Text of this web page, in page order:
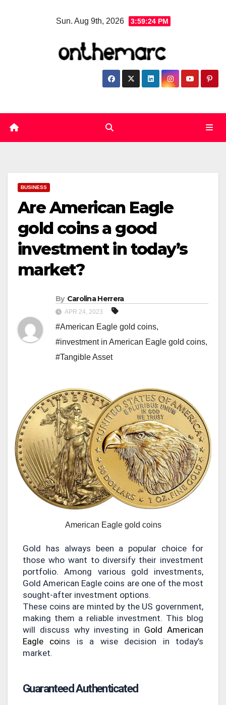
Sun. Aug 9th, 2026 3:59:24 PM
BUSINESS
Are American Eagle
gold coins a good
investment in today’s
market?
By Carolina Herrera
APR 24, 2023
#American Eagle gold coins,
#investment in American Eagle gold coins,
#Tangible Asset
American Eagle gold coins
Gold has always been a popular choice for
those who want to diversify their investment
portfolio. Among various gold investments,
Gold American Eagle coins are one of the most
sought-after investment options.
These coins are minted by the US government,
making them a reliable investment. This blog
will discuss why investing in Gold American
Eagle coins is a wise decision in today’s
market.
Guaranteed Authenticated